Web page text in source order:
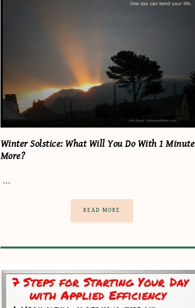
Winter Solstice: What Will You Do With 1 Minute
More?
…
READ MORE